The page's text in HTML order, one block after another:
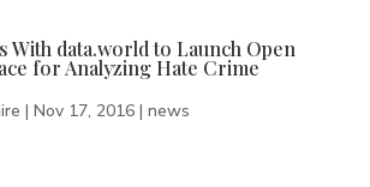
With data.world to Launch Open
for Analyzing Hate Crime
| Nov 17, 2016| news